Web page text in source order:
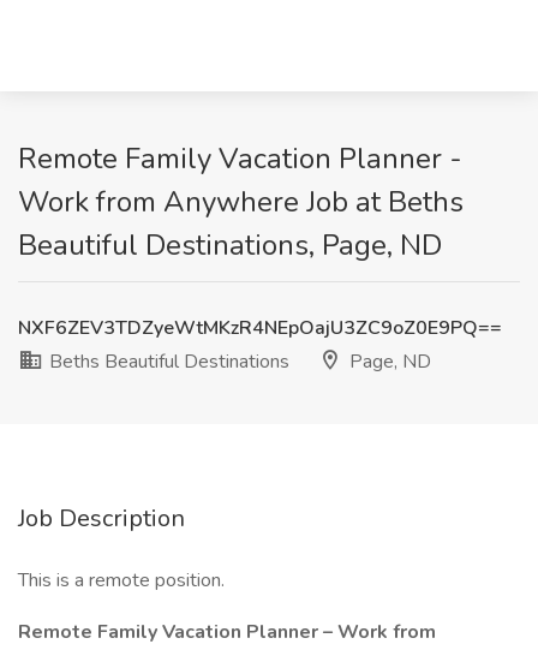
Remote Family Vacation Planner -
Work from Anywhere Job at Beths
Beautiful Destinations, Page, ND
NXF6ZEV3TDZyeWtMKzR4NEpOajU3ZC9oZ0E9PQ==
Beths Beautiful Destinations
Page, ND
Job Description
This is a remote position.
Remote Family Vacation Planner – Work from